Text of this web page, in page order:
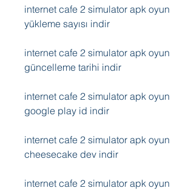
internet cafe 2 simulator apk oyun
yükleme sayısı indir
internet cafe 2 simulator apk oyun
güncelleme tarihi indir
internet cafe 2 simulator apk oyun
google play id indir
internet cafe 2 simulator apk oyun
cheesecake dev indir
internet cafe 2 simulator apk oyun